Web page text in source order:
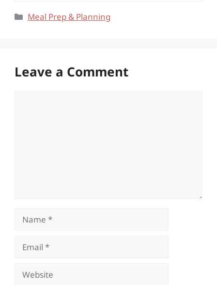
Categories
Meal Prep & Planning
Leave a Comment
Name
Email
Website